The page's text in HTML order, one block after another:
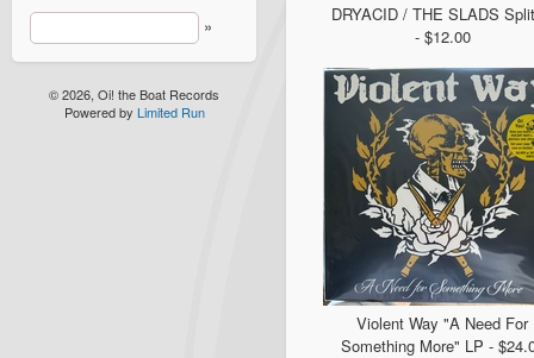
»
© 2026, Oi! the Boat Records
Powered by Limited Run
DRYACID / THE SLADS
- $12.00
Violent Way "A Need For
Something More" LP -